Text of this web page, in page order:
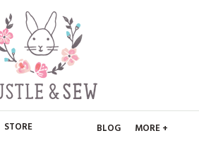
STORE BLOG MORE +